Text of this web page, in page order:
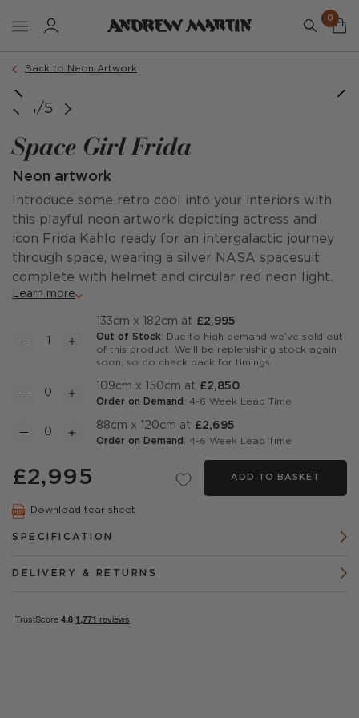
0
Back to Neon Artwork
1/5
Space Girl Frida
Neon artwork
Introduce some retro cool into your interiors with
this playful neon artwork depicting actress and
icon Frida Kahlo ready for an intergalactic journey
through space, wearing a silver NASA spacesuit
complete with helmet and circular red neon light.
Learn more
133cm x 182cm at £2,995
Out of Stock: Due to high demand we’ve sold out
of this product. We’ll be replenishing stock again
soon, so do check back for timings.
109cm x 150cm at £2,850
Order on Demand : 4-6 Week Lead Time
88cm x 120cm at £2,695
Order on Demand : 4-6 Week Lead Time
£2,995 ADD TO BASKET
Download tear sheet
SPECIFICATION
DELIVERY & RETURNS